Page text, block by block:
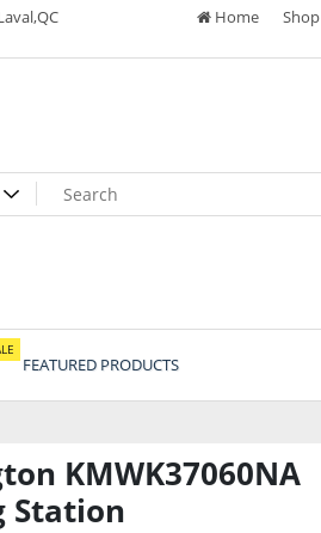
Home Shop
FEATURED PRODUCTS
KMWK37060NA
Station